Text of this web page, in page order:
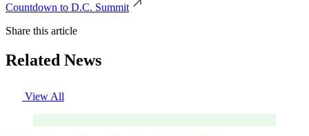
Countdown to D.C. Summit
Share this article
Related News
View All